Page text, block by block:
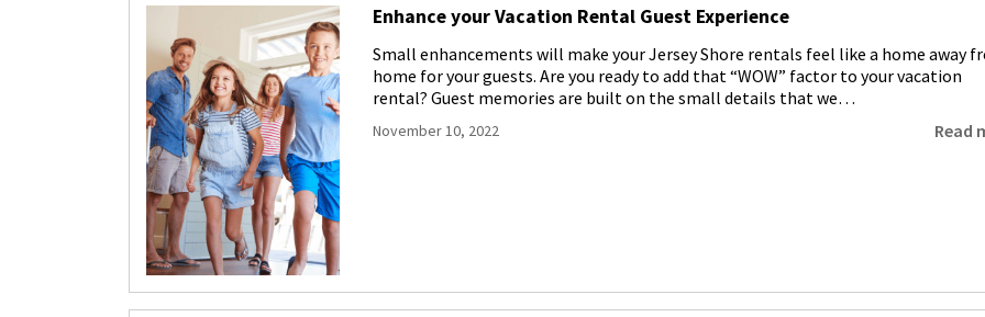
Enhance your Vacation Rental Guest Experience
Small enhancements will make your Jersey Shore rentals feel like a home away
home for your guests. Are you ready to add that “WOW” factor to your vacation
rental? Guest memories are built on the small details that we…
November 10, 2022 Read